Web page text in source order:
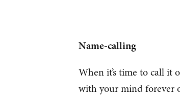
Name-calling
When it’s time to call it
with your mind forever